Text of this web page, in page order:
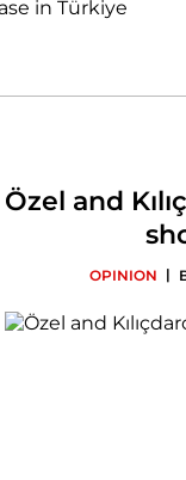
Özel and
OPINION |